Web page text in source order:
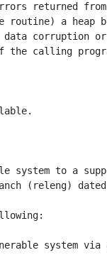
returned
routine) a heap
data corruption
calling
system to a
(releng)
system